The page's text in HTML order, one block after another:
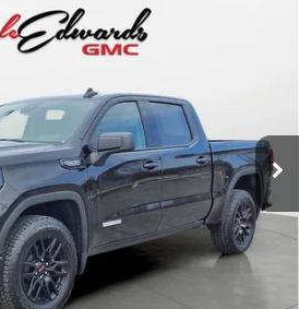
1500ELEVATION
35097Model:TK10543
Ext. Int.
FINANCE
$60,740
FINAL PRICE
Less